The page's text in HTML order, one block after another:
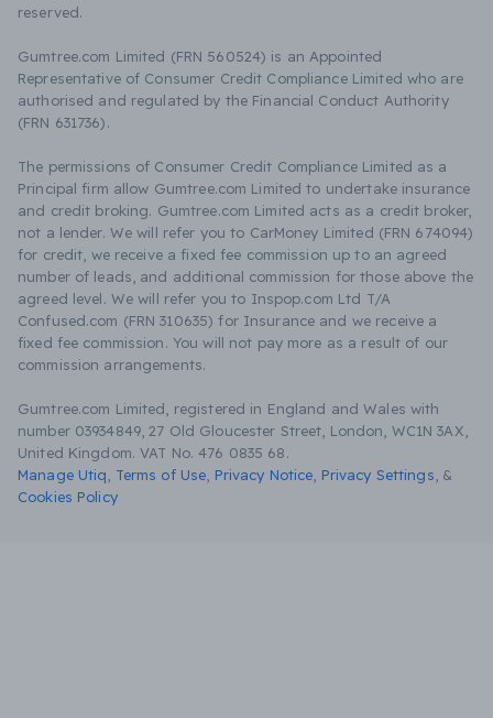
reserved.
Gumtree.com Limited (FRN 560524) is an Appointed
Representative of Consumer Credit Compliance Limited who are
authorised and regulated by the Financial Conduct Authority
(FRN 631736).
The permissions of Consumer Credit Compliance Limited as a
Principal firm allow Gumtree.com Limited to undertake insurance
and credit broking. Gumtree.com Limited acts as a credit broker,
not a lender. We will refer you to CarMoney Limited (FRN 674094)
for credit, we receive a fixed fee commission up to an agreed
number of leads, and additional commission for those above the
agreed level. We will refer you to Inspop.com Ltd T/A
Confused.com (FRN 310635) for Insurance and we receive a
fixed fee commission. You will not pay more as a result of our
commission arrangements.
Gumtree.com Limited, registered in England and Wales with
number 03934849, 27 Old Gloucester Street, London, WC1N 3AX,
United Kingdom. VAT No. 476 0835 68.
Manage Utiq
Terms of Use Privacy Notice Privacy Settings &
Cookies Policy